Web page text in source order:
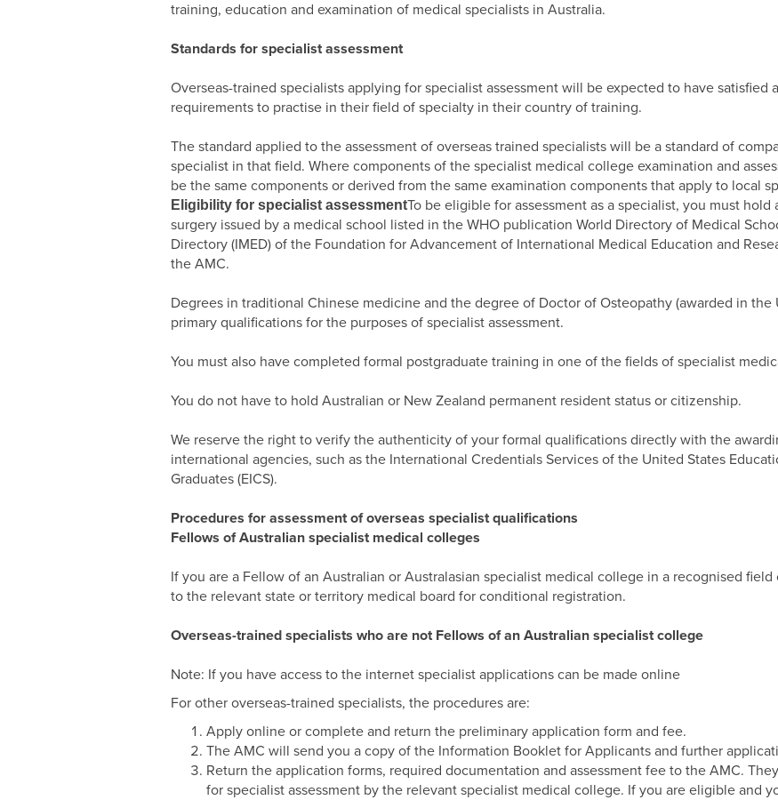
training, education and examination of medical specialists in Australia.
Standards for specialist assessment
Overseas-trained specialists applying for specialist assessment will be expected to have satisfied
requirements to practise in their field of specialty in their country of training.
The standard applied to the assessment of overseas trained specialists will be a standard of
specialist in that field. Where components of the specialist medical college examination and
be the same components or derived from the same examination components that apply to local
Eligibility for specialist assessmentTo be eligible for assessment as a specialist, you must
surgery issued by a medical school listed in the WHO publication World Directory of Medical
Directory (IMED) of the Foundation for Advancement of International Medical Education and
the AMC.
Degrees in traditional Chinese medicine and the degree of Doctor of Osteopathy (awarded in the
primary qualifications for the purposes of specialist assessment.
You must also have completed formal postgraduate training in one of the fields of specialist
You do not have to hold Australian or New Zealand permanent resident status or citizenship.
We reserve the right to verify the authenticity of your formal qualifications directly with the
international agencies, such as the International Credentials Services of the United States
Graduates (EICS).
Procedures for assessment of overseas specialist qualifications
Fellows of Australian specialist medical colleges
If you are a Fellow of an Australian or Australasian specialist medical college in a recognised
to the relevant state or territory medical board for conditional registration.
Overseas-trained specialists who are not Fellows of an Australian specialist college
Note: If you have access to the internet specialist applications can be made online
For other overseas-trained specialists, the procedures are:
Apply online or complete and return the preliminary application form and fee.
The AMC will send you a copy of the Information Booklet for Applicants and further
Return the application forms, required documentation and assessment fee to the AMC.
for specialist assessment by the relevant specialist medical college. If you are eligible and